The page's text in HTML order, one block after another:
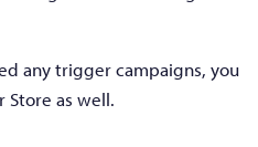
any trigger campaigns, you
Store as well.